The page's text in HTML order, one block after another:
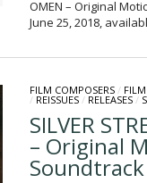
OMEN – Original
June 25, 2018,
FILM COMPOSERS/
/ REISSUES/ RELEASES/
SILVER
– Original
Soundtrack